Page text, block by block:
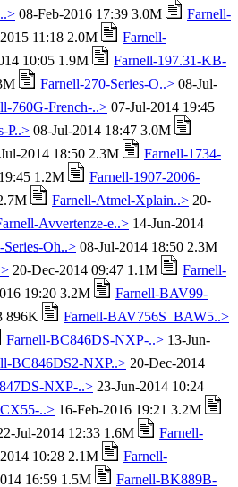
08-Feb-2016 17:39 3.0M
Farnell-
11:18 2.0M
Farnell-
10:05 1.9M
Farnell-197.31-KB-
Farnell-270-Series-O..> 08-Jul-
760G-French-..> 07-Jul-2014 19:45
P..> 08-Jul-2014 18:47 3.0M
2014 18:50 2.3M
Farnell-1734-
1.2M
Farnell-1907-2006-
Farnell-Atmel-Xplain..> 20-
Avvertenze-e..> 14-Jun-2014
Oh..> 08-Jul-2014 18:50 2.3M
20-Dec-2014 09:47 1.1M
Farnell-
19:20 3.2M
Farnell-BAV99-
896K
Farnell-BAV756S_BAW5..>
Farnell-BC846DS-NXP-..> 13-Jun-
BC846DS2-NXP..> 20-Dec-2014
NXP-..> 23-Jun-2014 10:24
..> 16-Feb-2016 19:21 3.2M
Jul-2014 12:33 1.6M
Farnell-
10:28 2.1M
Farnell-
16:59 1.5M
Farnell-BK889B-